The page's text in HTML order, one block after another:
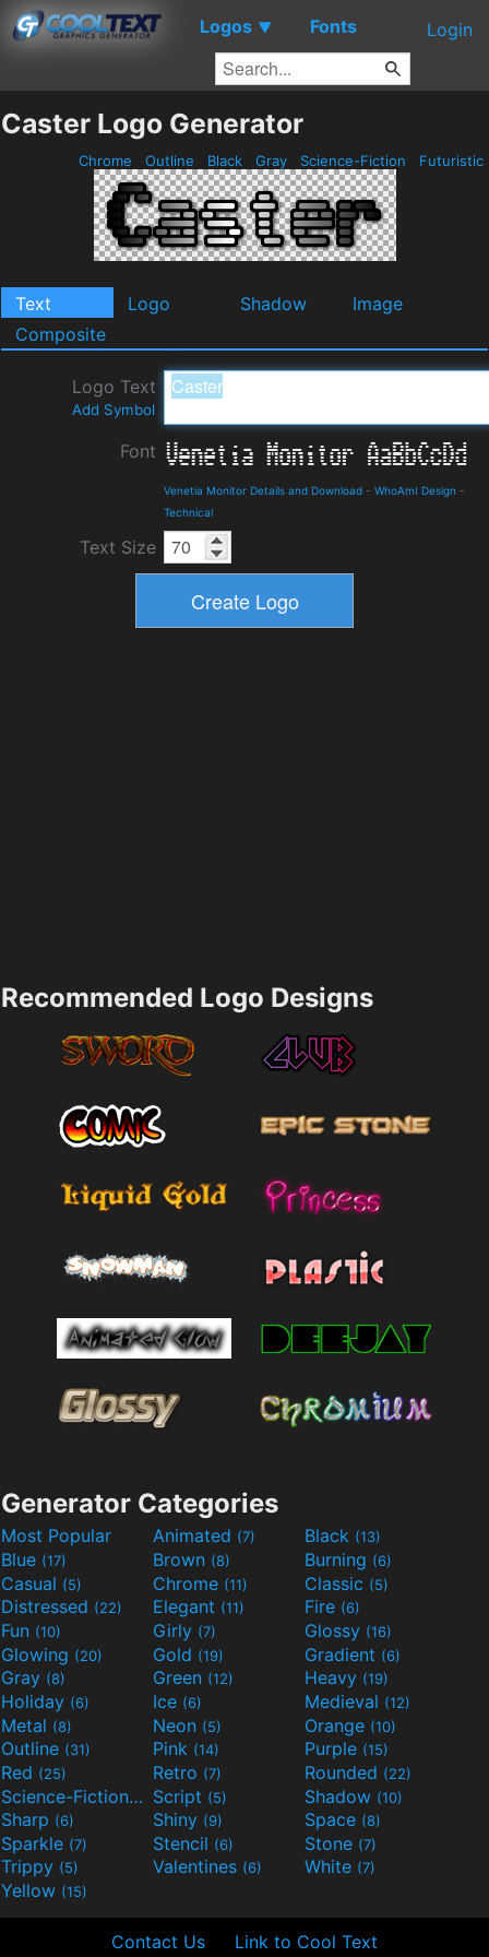
Logos ▼ Fonts Login
Caster Logo Generator
Chrome Outline Black Gray Science-Fiction Futuristic
Text Logo Shadow
Image
Composite
Logo Text
Add Symbol
Font
Venetia Monitor Details and Download - WhoAmI Design -
Technical
Text Size
Recommended Logo Designs
Generator Categories
Most Popular Animated (7) Black (13)
Blue (17) Brown (8) Burning (6)
Casual (5) Chrome (11) Classic (5)
Distressed (22) Elegant (11) Fire (6)
Fun (10) Girly (7) Glossy (16)
Glowing (20) Gold (19) Gradient (6)
Gray (8) Green (12) Heavy (19)
Holiday (6) Ice (6) Medieval (12)
Metal (8) Neon (5) Orange (10)
Outline (31) Pink (14) Purple (15)
Red (25) Retro (7) Rounded (22)
Science-Fiction(9) Script (5) Shadow (10)
Sharp (6) Shiny (9) Space (8)
Sparkle (7) Stencil (6) Stone (7)
Trippy (5) Valentines (6) White (7)
Yellow (15)
Contact Us Link to Cool Text